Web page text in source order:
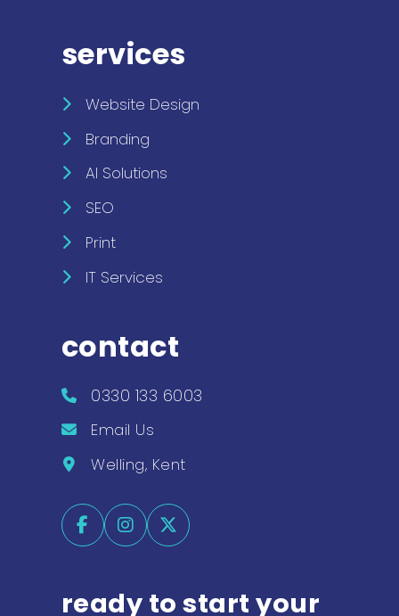
services
Website Design
Branding
AI Solutions
SEO
Print
IT Services
contact
0330 133 6003
Email Us
Welling, Kent
ready to start your